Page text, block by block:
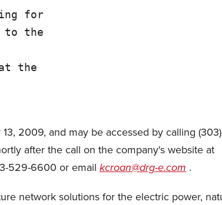
for
to the
the
2009, and may be accessed by calling
after the call on the company's website at
529-6600 or email kcroan@drg-e.com .
network solutions for the electric power,